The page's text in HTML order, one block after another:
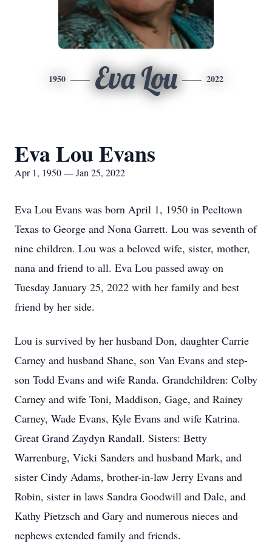
1950 Eva Lou 2022
Eva Lou Evans
Apr 1, 1950 — Jan 25, 2022
Eva Lou Evans was born April 1, 1950 in Peeltown
Texas to George and Nona Garrett. Lou was seventh of
nine children. Lou was a beloved wife, sister, mother,
nana and friend to all. Eva Lou passed away on
Tuesday January 25, 2022 with her family and best
friend by her side.
Lou is survived by her husband Don, daughter Carrie
Carney and husband Shane, son Van Evans and step-
son Todd Evans and wife Randa. Grandchildren: Colby
Carney and wife Toni, Maddison, Gage, and Rainey
Carney, Wade Evans, Kyle Evans and wife Katrina.
Great Grand Zaydyn Randall. Sisters: Betty
Warrenburg, Vicki Sanders and husband Mark, and
sister Cindy Adams, brother-in-law Jerry Evans and
Robin, sister in laws Sandra Goodwill and Dale, and
Kathy Pietzsch and Gary and numerous nieces and
nephews extended family and friends.